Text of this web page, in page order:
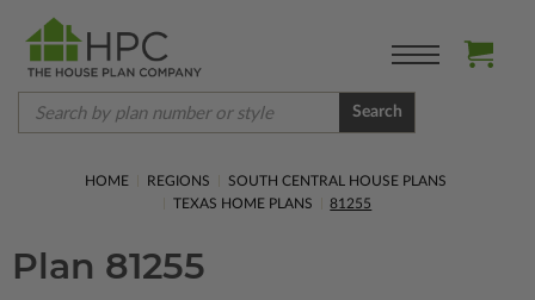
Search
HOME REGIONS
SOUTH CENTRAL HOUSE PLANS
TEXAS HOME PLANS
81255
Plan 81255